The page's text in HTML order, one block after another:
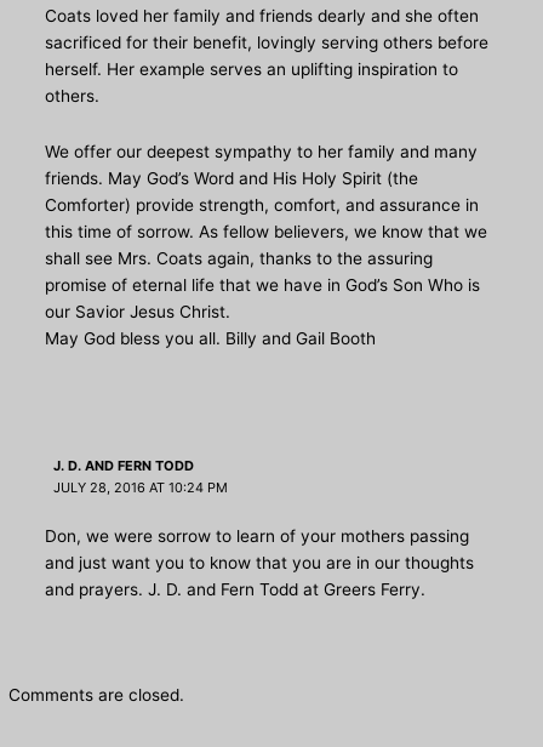
Coats loved her family and friends dearly and she often
sacrificed for their benefit, lovingly serving others before
herself. Her example serves an uplifting inspiration to
others.
We offer our deepest sympathy to her family and many
friends. May God’s Word and His Holy Spirit (the
Comforter) provide strength, comfort, and assurance in
this time of sorrow. As fellow believers, we know that we
shall see Mrs. Coats again, thanks to the assuring
promise of eternal life that we have in God’s Son Who is
our Savior Jesus Christ.
May God bless you all. Billy and Gail Booth
J. D. AND FERN TODD
JULY 28, 2016 AT 10:24 PM
Don, we were sorrow to learn of your mothers passing
and just want you to know that you are in our thoughts
and prayers. J. D. and Fern Todd at Greers Ferry.
Comments are closed.